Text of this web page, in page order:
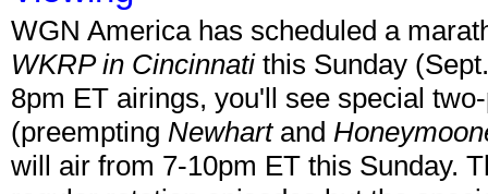
WGN America has scheduled a
WKRP in Cincinnatithis Sunday
8pm ET airings, you'll see special
(preempting Newhartand
will air from 7-10pm ET this Sunday.